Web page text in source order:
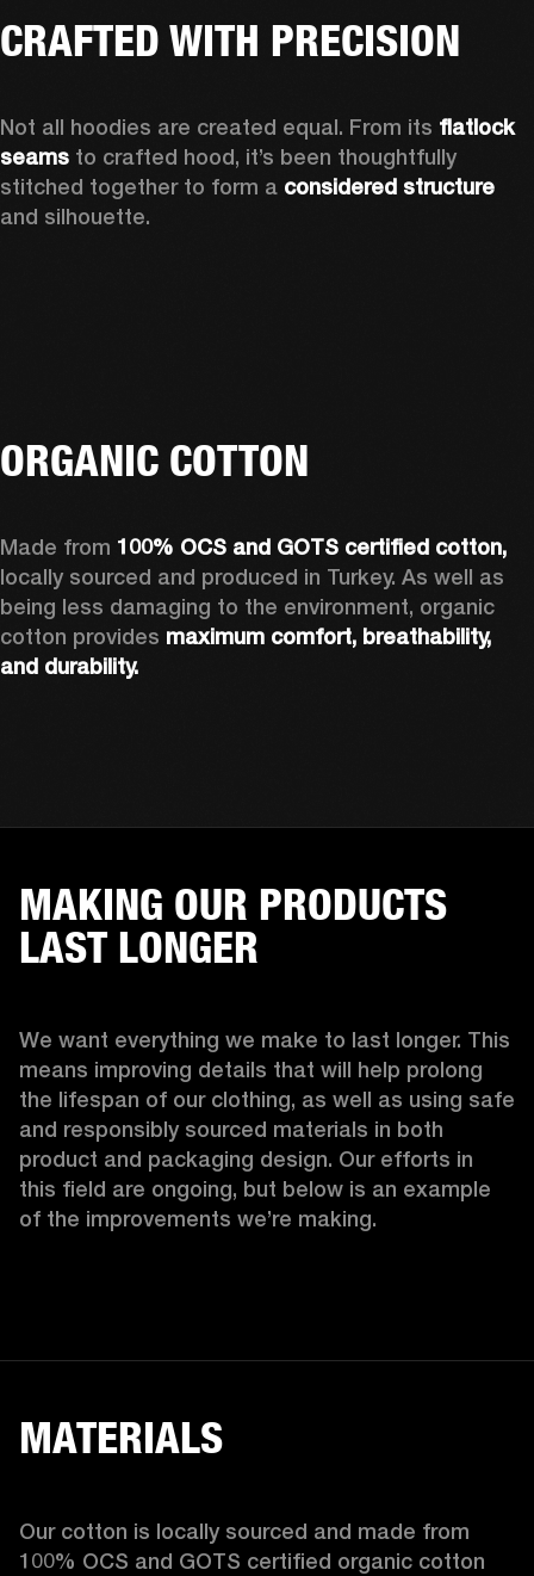
CRAFTED WITH PRECISION
Not all hoodies are created equal. From its flatlock
seams to crafted hood, it’s been thoughtfully
stitched together to form a
and silhouette.
ORGANIC COTTON
Made from
locally sourced and produced in Turkey. As well as
being less damaging to the environment, organic
cotton provides maximum comfort, breathability,
and durability.
MAKING OUR PRODUCTS
LAST LONGER
We want everything we make to last longer. This
means improving details that will help prolong
the lifespan of our clothing, as well as using safe
and responsibly sourced materials in both
product and packaging design. Our efforts in
this field are ongoing, but below is an example
of the improvements we’re making.
MATERIALS
Our cotton is locally sourced and made from
100% OCS and GOTS certified organic cotton